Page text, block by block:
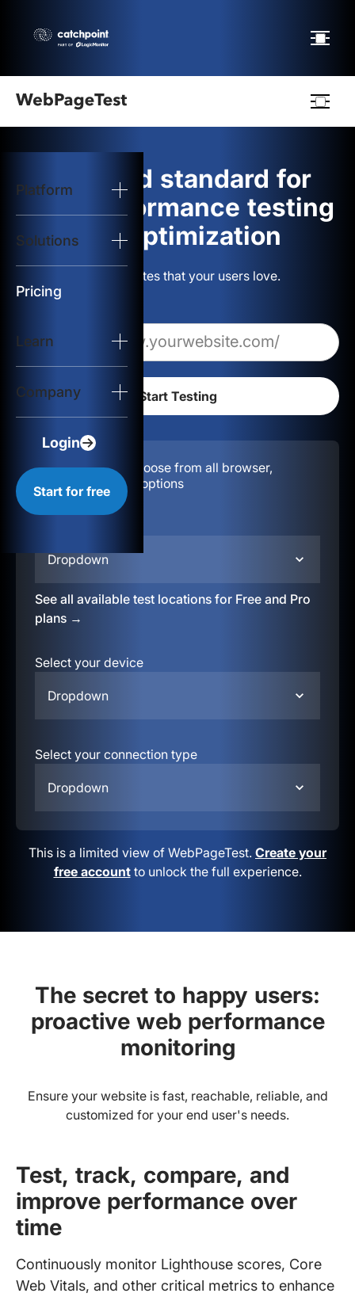
Platform
Solutions
Pricing
Learn
Company
Login
Start for free
logo
Start Test
Solutions
Resources
The gold standard for
web performance testing
and optimization
Build websites that your users love.
Configuration:
Choose from all browser,
location, & device options
Dropdown
See all available test locations for Free and Pro
plans →
Select your device
Dropdown
Select your connection type
Dropdown
This is a limited view of WebPageTest. Create your
free accountto unlock the full experience.
The secret to happy users:
proactive web performance
monitoring
Ensure your website is fast, reachable, reliable, and
customized for your end user's needs.
Test, track, compare, and
improve performance over
time
Continuously monitor Lighthouse scores, Core
Web Vitals, and other critical metrics to enhance